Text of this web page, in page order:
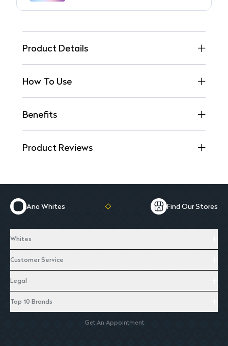
Product Details
How To Use
Benefits
Product Reviews
Ana Whites Find Our Stores
Whites
Customer Service
Legal
Top 10 Brands
Get An Appointment